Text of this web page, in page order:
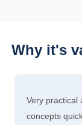
Why it's
Very practical
concepts